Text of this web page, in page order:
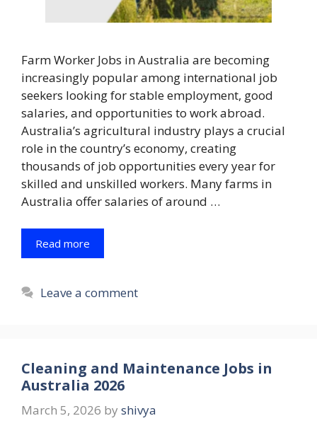
Farm Worker Jobs in Australia are becoming
increasingly popular among international job
seekers looking for stable employment, good
salaries, and opportunities to work abroad.
Australia’s agricultural industry plays a crucial
role in the country’s economy, creating
thousands of job opportunities every year for
skilled and unskilled workers. Many farms in
Australia offer salaries of around …
Read more
Leave a comment
Cleaning and Maintenance Jobs in
Australia 2026
March 5, 2026 by shivya